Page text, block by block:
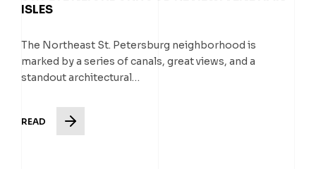
ISLES
The Northeast St. Petersburg neighborhood is
marked by a series of canals, great views, and a
standout architectural…
READ